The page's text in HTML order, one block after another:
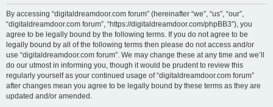
By accessing “digitaldreamdoor.com forum” (hereinafter “we”, “us”, “our”,
“digitaldreamdoor.com forum”, “https://digitaldreamdoor.com/phpBB3”), you
agree to be legally bound by the following terms. If you do not agree to be
legally bound by all of the following terms then please do not access and/or
use “digitaldreamdoor.com forum”. We may change these at any time and we’ll
do our utmost in informing you, though it would be prudent to review this
regularly yourself as your continued usage of “digitaldreamdoor.com forum”
after changes mean you agree to be legally bound by these terms as they are
updated and/or amended.